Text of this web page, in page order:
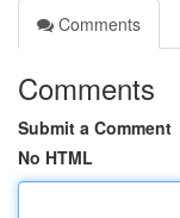
Comments
Comments
Submit a Comment
No HTML